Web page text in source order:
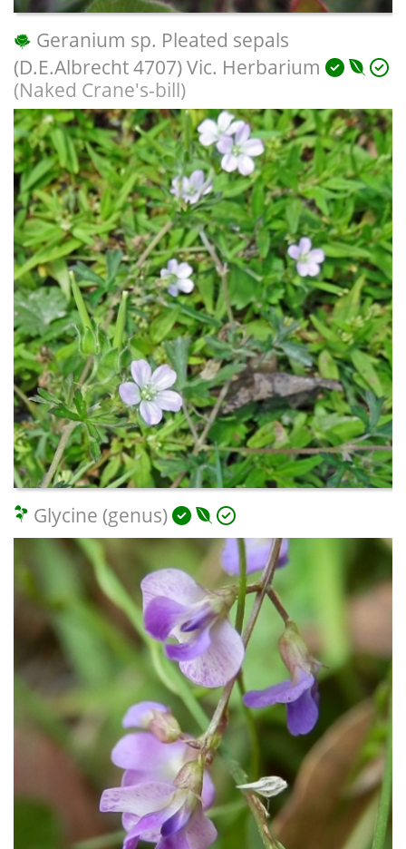
Geranium sp. Pleated sepals
(D.E.Albrecht 4707) Vic. Herbarium
(Naked Crane's-bill)
Glycine (genus)